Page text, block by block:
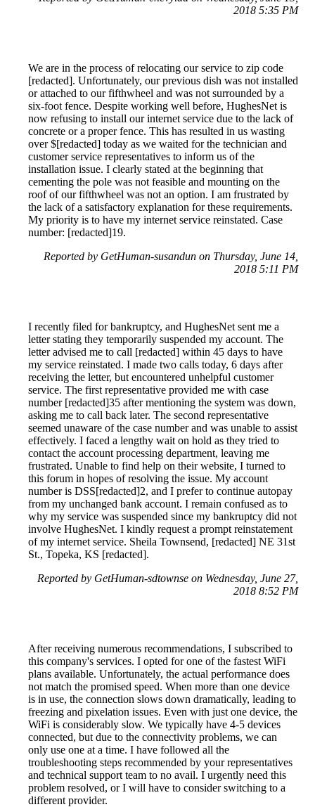
2018 5:35 PM
We are in the process of relocating our service to zip code
[redacted]. Unfortunately, our previous dish was not installed
or attached to our fifthwheel and was not surrounded by a
six-foot fence. Despite working well before, HughesNet is
now refusing to install our internet service due to the lack of
concrete or a proper fence. This has resulted in us wasting
over $[redacted] today as we waited for the technician and
customer service representatives to inform us of the
installation issue. I clearly stated at the beginning that
cementing the pole was not feasible and mounting on the
roof of our fifthwheel was not an option. I am frustrated by
the lack of a satisfactory explanation for these requirements.
My priority is to have my internet service reinstated. Case
number: [redacted]19.
Reported by GetHuman-susandun on Thursday, June 14,
2018 5:11 PM
I recently filed for bankruptcy, and HughesNet sent me a
letter stating they temporarily suspended my account. The
letter advised me to call [redacted] within 45 days to have
my service reinstated. I made two calls today, 6 days after
receiving the letter, but encountered unhelpful customer
service. The first representative provided me with case
number [redacted]35 after mentioning the system was down,
asking me to call back later. The second representative
seemed unaware of the case number and was unable to assist
effectively. I faced a lengthy wait on hold as they tried to
contact the account processing department, leaving me
frustrated. Unable to find help on their website, I turned to
this forum in hopes of resolving the issue. My account
number is DSS[redacted]2, and I prefer to continue autopay
from my unchanged bank account. I remain confused as to
why my service was suspended since my bankruptcy did not
involve HughesNet. I kindly request a prompt reinstatement
of my internet service. Sheila Townsend, [redacted] NE 31st
St., Topeka, KS [redacted].
Reported by GetHuman-sdtownse on Wednesday, June 27,
2018 8:52 PM
After receiving numerous recommendations, I subscribed to
this company's services. I opted for one of the fastest WiFi
plans available. Unfortunately, the actual performance does
not match the promised speed. When more than one device
is in use, the connection slows down dramatically, leading to
freezing and pixelation issues. Even with just one device, the
WiFi is considerably slow. We typically have 4-5 devices
connected, but due to the connectivity problems, we can
only use one at a time. I have followed all the
troubleshooting steps recommended by your representatives
and technical support team to no avail. I urgently need this
problem resolved, or I will have to consider switching to a
different provider.